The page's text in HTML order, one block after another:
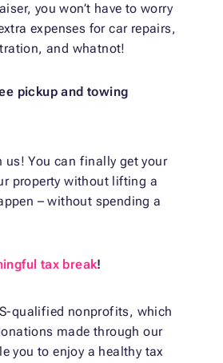
you won’t have to worry
expenses for car repairs,
and whatnot!
pickup and towing
us! You can finally get your
property without lifting a
– without spending a
tax break!
qualified nonprofits, which
made through our
you to enjoy a healthy tax